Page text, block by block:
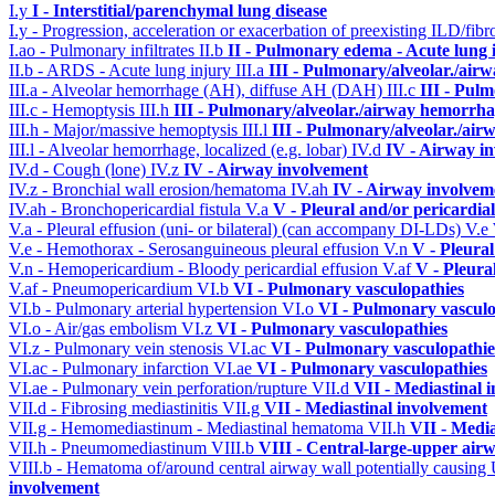
I.y I - Interstitial/parenchymal lung disease
I.y - Progression, acceleration or exacerbation of preexisting ILD/
I.ao - Pulmonary infiltrates II.b II - Pulmonary edema - Acute
II.b - ARDS - Acute lung injury III.a III - Pulmonary/alveolar./
III.a - Alveolar hemorrhage (AH), diffuse AH (DAH) III.c III -
III.c - Hemoptysis III.h III - Pulmonary/alveolar./airway
III.h - Major/massive hemoptysis III.l III - Pulmonary/alveolar./
III.l - Alveolar hemorrhage, localized (e.g. lobar) IV.d IV - Airway
IV.d - Cough (lone) IV.z IV - Airway involvement
IV.z - Bronchial wall erosion/hematoma IV.ah IV - Airway
IV.ah - Bronchopericardial fistula V.a V - Pleural and/or
V.a - Pleural effusion (uni- or bilateral) (can accompany DI-LDs) V.e
V.e - Hemothorax - Serosanguineous pleural effusion V.n V -
V.n - Hemopericardium - Bloody pericardial effusion V.afV -
V.af - Pneumopericardium VI.b VI - Pulmonary vasculopathies
VI.b - Pulmonary arterial hypertension VI.o VI - Pulmonary
VI.o - Air/gas embolism VI.z VI - Pulmonary vasculopathies
VI.z - Pulmonary vein stenosis VI.ac VI - Pulmonary
VI.ac - Pulmonary infarction VI.ae VI - Pulmonary vasculopathies
VI.ae - Pulmonary vein perforation/rupture VII.d VII - Mediastinal
VII.d - Fibrosing mediastinitis VII.g VII - Mediastinal involvement
VII.g - Hemomediastinum - Mediastinal hematoma VII.h VII -
VII.h - Pneumomediastinum VIII.b VIII - Central-large-upper
VIII.b - Hematoma of/around central airway wall potentially
involvement